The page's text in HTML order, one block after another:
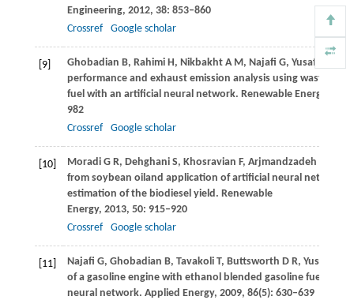
Engineering, 2012, 38: 853–860
Crossref
Google scholar
[9] Ghobadian B, RahimiH, NikbakhtA M, Najafi G, Yusaf
performance and exhaust emission analysis using waste
fuel with an artificial neural network. Renewable Energy
982
Crossref
Google scholar
[10] MoradiG R, DehghaniS, Khosravian F, Arjmandzadeh
from soybean oiland application of artificial neural networks
estimation of the biodiesel yield. Renewable
Energy, 2013, 50: 915–920
Crossref
Google scholar
[11] Najafi G, Ghobadian B, TavakoliT, Buttsworth D R, Yusaf
of a gasoline engine with ethanol blended gasoline fuels
neural network. Applied Energy, 2009, 86(5): 630–639